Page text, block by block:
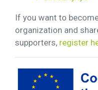
If you want to
organization and
supporters, register